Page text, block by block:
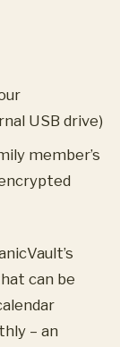
USB drive)
member’s
can be
– an